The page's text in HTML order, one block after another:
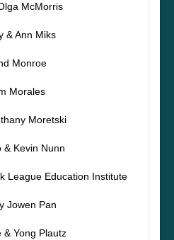
McMorris
& Ann Miks
Monroe
Morales
Moretski
& Kevin Nunn
League Education Institute
Jowen Pan
& Yong Plautz